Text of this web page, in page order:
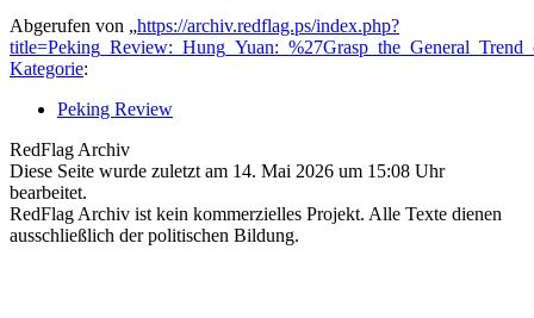
Abgerufen von „https://archiv.redflag.ps/index.php?
Kategorie:
Peking Review
RedFlag Archiv
Diese Seite wurde zuletzt am 14. Mai 2026 um 15:08 Uhr
bearbeitet.
RedFlag Archiv ist kein kommerzielles Projekt. Alle Texte dienen
ausschließlich der politischen Bildung.